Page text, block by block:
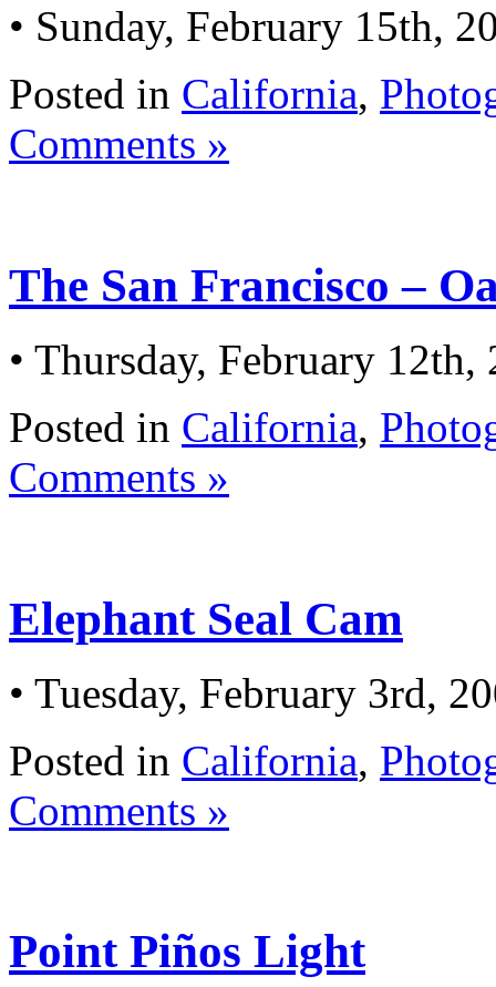
• Sunday, February 15th,
Posted in California,
Comments »
The San Francisco –
• Thursday, February 12th,
Posted in California,
Comments »
Elephant Seal Cam
• Tuesday, February 3rd,
Posted in California,
Comments »
Point Piños Light